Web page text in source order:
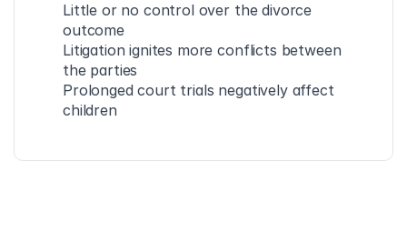
Little or no control over the divorce
outcome
Litigation ignites more conflicts between
the parties
Prolonged court trials negatively affect
children